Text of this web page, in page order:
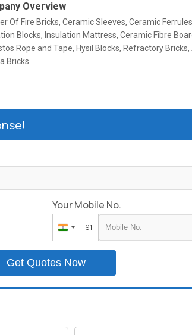
Overview
Of Fire Bricks, Ceramic Sleeves, Ceramic
Blocks, Insulation Mattress, Ceramic Fibre
Rope and Tape, Hysil Blocks, Refractory
Bricks.
Your Mobile No.
India
+91
+91
Get Quotes Now